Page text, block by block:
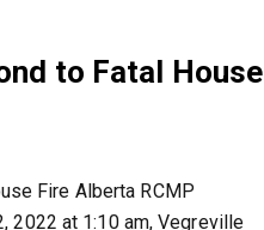
to Fatal House
Fire Alberta RCMP
2022 at 1:10 am, Vegreville